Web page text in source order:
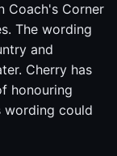
Coach's Corner
The wording
and
Cherry has
honouring
wording could